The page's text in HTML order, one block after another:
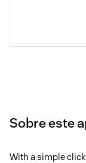
Sobre este
With a simple